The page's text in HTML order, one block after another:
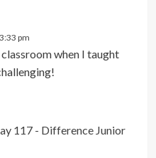
pm
classroom when I taught
117 - Difference Junior